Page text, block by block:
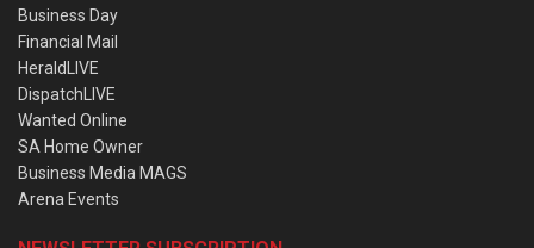
Business Day
Financial Mail
HeraldLIVE
DispatchLIVE
Wanted Online
SA Home Owner
Business Media MAGS
Arena Events